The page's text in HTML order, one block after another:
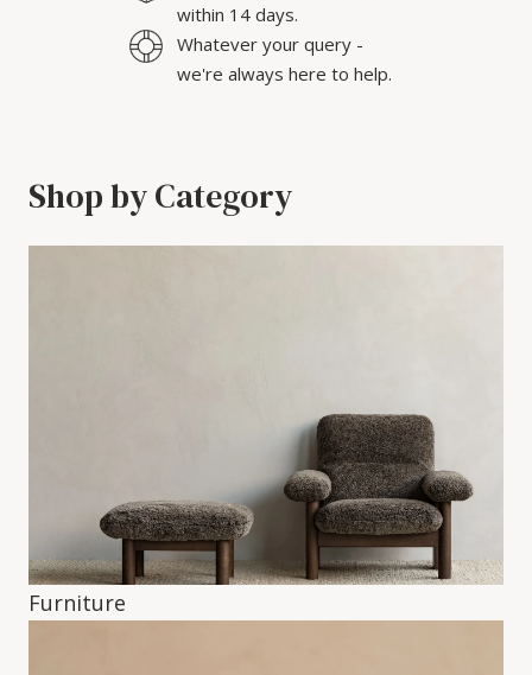
within 14 days.
Whatever your query -
we're always here to help.
Shop by Category
Furniture